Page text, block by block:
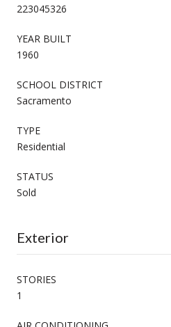
223045326
YEAR BUILT
1960
SCHOOL DISTRICT
Sacramento
TYPE
Residential
STATUS
Sold
Exterior
STORIES
1